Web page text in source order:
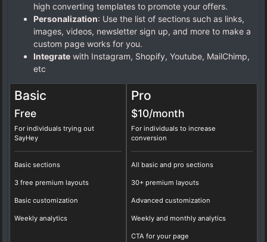
high converting templates to promote your offers.
Personalization: Use the list of sections such as links,
images, videos, newsletter sign up, and more to make a
custom page works for you.
Integrate with Instagram, Shopify, Youtube, MailChimp,
etc
Basic
Free
For individuals trying out
SayHey
Basic sections
3 free premium layouts
Basic customization
Weekly analytics
Pro
$10/month
For individuals to increase
conversion
All basic and pro sections
30+ premium layouts
Advanced customization
Weekly and monthly analytics
CTA for your page